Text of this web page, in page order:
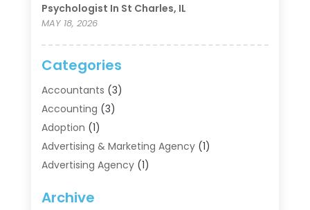
Psychologist In St Charles, IL
MAY 18, 2026
Categories
Accountants (3)
Accounting (3)
Adoption (1)
Advertising & Marketing Agency(1)
Advertising Agency(1)
Air Conditioning
Archive